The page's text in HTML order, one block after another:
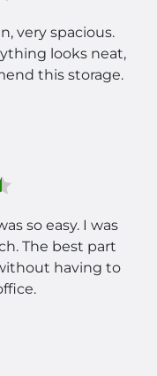
very spacious.
looks neat,
this storage.
so easy. I was
The best part
having to